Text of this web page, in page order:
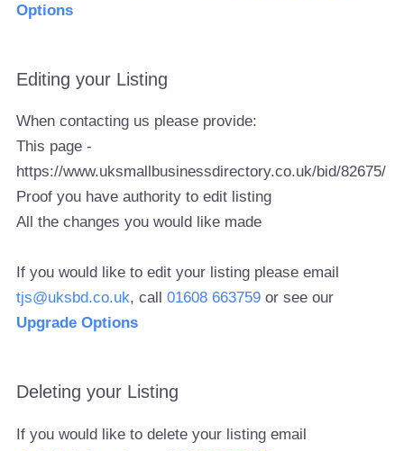
Options
Editing your Listing
When contacting us please provide:
This page -
https://www.uksmallbusinessdirectory.co.uk/bid/82675/
Proof you have authority to edit listing
All the changes you would like made
If you would like to edit your listing please email
tjs@uksbd.co.uk, call01608 663759 or see our
Upgrade Options
Deleting your Listing
If you would like to delete your listing email